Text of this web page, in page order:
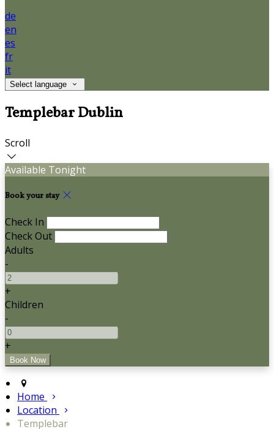
de
en
es
fr
it
Select language
Templebar Dublin
Scroll
Available Tonight
Book your stay
Check In
Check Out
Adults
-
+
Children
-
+
Home
Location
Templebar